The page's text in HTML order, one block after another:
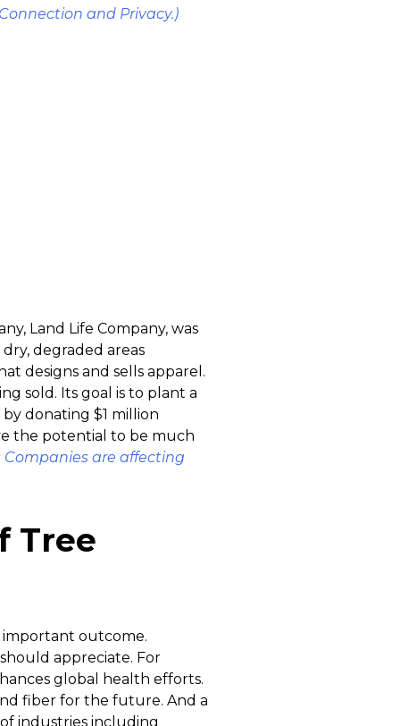
and Privacy.)
Land Life Company, was
degraded areas
designs and sells apparel.
sold. Its goal is to plant a
donating $1 million
the potential to be much
Companies are affecting
Tree
important outcome.
appreciate. For
global health efforts.
fiber for the future. And a
industries including